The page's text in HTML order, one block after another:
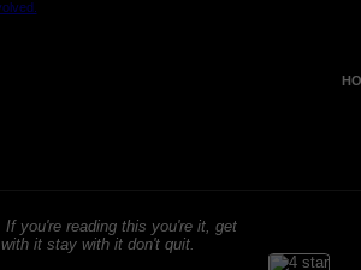
If you're reading this you're it, get
with it stay with it don't quit.